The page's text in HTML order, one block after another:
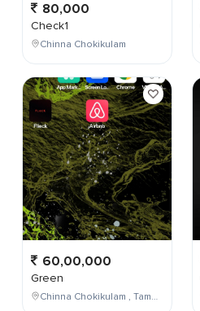
80,000
Check1
Chinna Chokikulam
60,00,000
Green
Chinna Chokikulam , Tamil Nadu , India